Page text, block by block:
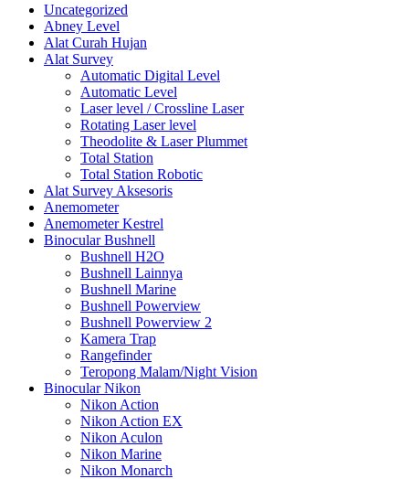
Uncategorized
Abney Level
Alat Curah Hujan
Alat Survey
Automatic Digital Level
Automatic Level
Laser level / Crossline Laser
Rotating Laser level
Theodolite & Laser Plummet
Total Station
Total Station Robotic
Alat Survey Aksesoris
Anemometer
Anemometer Kestrel
Binocular Bushnell
Bushnell H2O
Bushnell Lainnya
Bushnell Marine
Bushnell Powerview
Bushnell Powerview 2
Kamera Trap
Rangefinder
Teropong Malam/Night Vision
Binocular Nikon
Nikon Action
Nikon Action EX
Nikon Aculon
Nikon Marine
Nikon Monarch